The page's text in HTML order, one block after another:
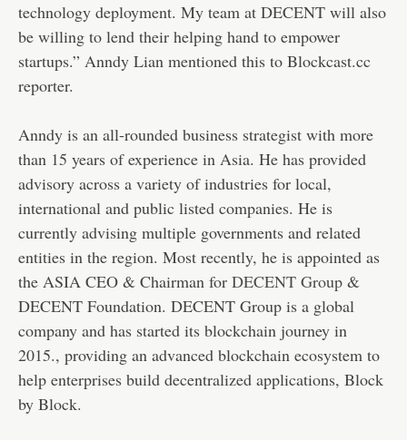
technology deployment. My team at DECENT will also
be willing to lend their helping hand to empower
startups.” Anndy Lian mentioned this to Blockcast.cc
reporter.
Anndy is an all-rounded business strategist with more
than 15 years of experience in Asia. He has provided
advisory across a variety of industries for local,
international and public listed companies. He is
currently advising multiple governments and related
entities in the region. Most recently, he is appointed as
the ASIA CEO & Chairman for DECENT Group &
DECENT Foundation. DECENT Group is a global
company and has started its blockchain journey in
2015., providing an advanced blockchain ecosystem to
help enterprises build decentralized applications, Block
by Block.